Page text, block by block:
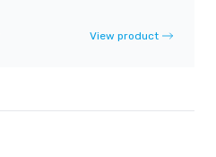
View product